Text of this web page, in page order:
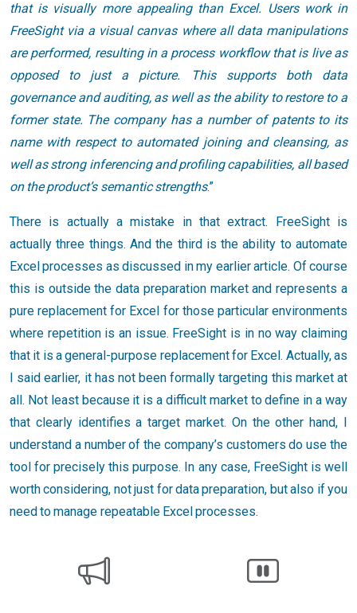
that is visually more appealing than Excel. Users work in
FreeSight via a visual canvas where all data manipulations
are performed, resulting in a process workflow that is live as
opposed to just a picture. This supports both data
governance and auditing, as well as the ability to restore to a
former state. The company has a number of patents to its
name with respect to automated joining and cleansing, as
well as strong inferencing and profiling capabilities, all based
on the product’s semantic strengths.”
There is actually a mistake in that extract. FreeSight is
actually three things. And the third is the ability to automate
Excel processes as discussed in my earlier article. Of course
this is outside the data preparation market and represents a
pure replacement for Excel for those particular environments
where repetition is an issue. FreeSight is in no way claiming
that it is a general-purpose replacement for Excel. Actually, as
I said earlier, it has not been formally targeting this market at
all. Not least because it is a difficult market to define in a way
that clearly identifies a target market. On the other hand, I
understand a number of the company’s customers do use the
tool for precisely this purpose. In any case, FreeSight is well
worth considering, not just for data preparation, but also if you
need to manage repeatable Excel processes.